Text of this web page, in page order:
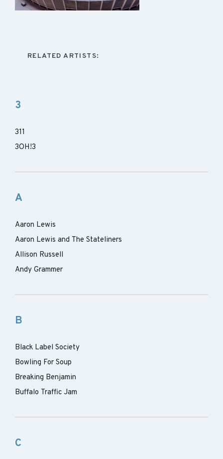
RELATED ARTISTS:
3
311
3OH!3
A
Aaron Lewis
Aaron Lewis and The Stateliners
Allison Russell
Andy Grammer
B
Black Label Society
Bowling For Soup
Breaking Benjamin
Buffalo Traffic Jam
C